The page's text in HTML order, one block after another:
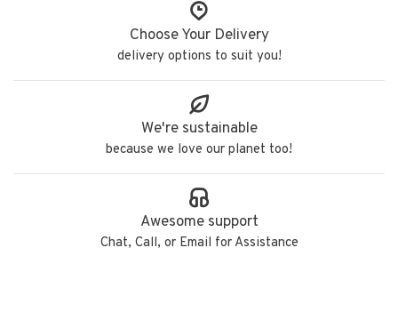
Choose Your Delivery
delivery options to suit you!
We're sustainable
because we love our planet too!
Awesome support
Chat, Call, or Email for Assistance